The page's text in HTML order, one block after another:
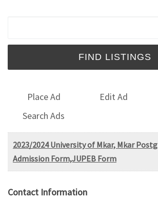
Place Ad Edit Ad
Search Ads
2023/2024 University of Mkar, Mkar
Admission Form,JUPEB Form
Contact Information